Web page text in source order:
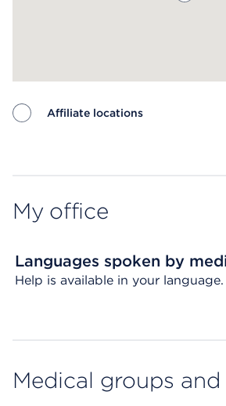
Affiliate locations
My office
Languages spoken by
Help is available in your language.
Medical groups and